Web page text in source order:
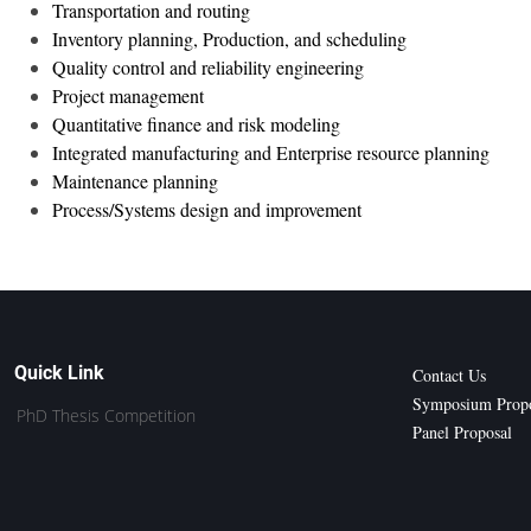
Transportation and routing
Inventory planning, Production, and scheduling
Quality control and reliability engineering
Project management
Quantitative finance and risk modeling
Integrated manufacturing and Enterprise resource planning
Maintenance planning
Process/Systems design and improvement
Quick Link
PhD Thesis Competition
Contact Us
Symposium
Panel Proposal